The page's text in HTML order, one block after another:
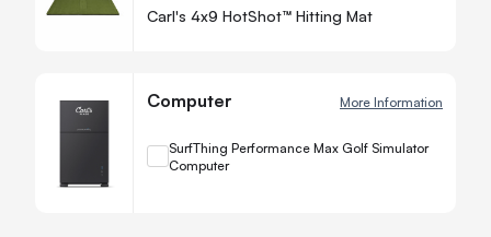
Carl's 4x9 HotShot™ Hitting Mat
Computer More Information
SurfThing Performance Max Golf Simulator
Computer